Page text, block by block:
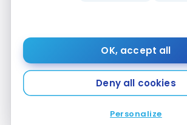
OK, accept all
Deny all cookies
Personalize